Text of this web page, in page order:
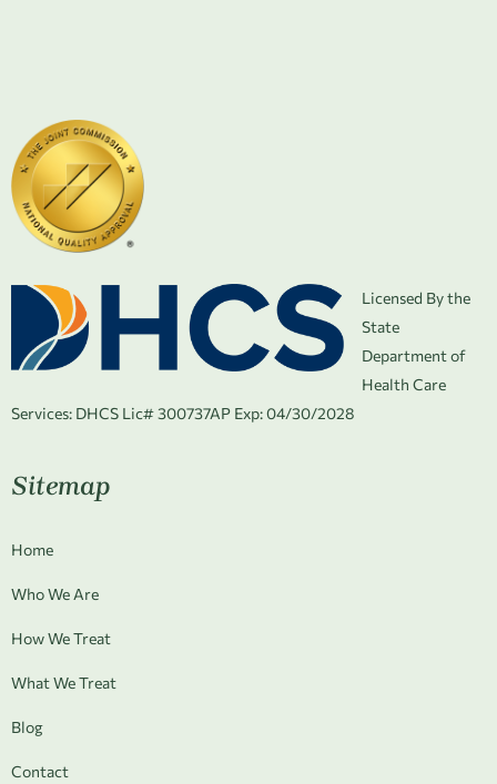
Licensed By the
State
Department of
Health Care
Services: DHCS Lic# 300737AP Exp: 04/30/2028
Sitemap
Home
Who We Are
How We Treat
What We Treat
Blog
Contact